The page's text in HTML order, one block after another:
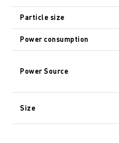
Particle size
Power consumption
Power Source
Size